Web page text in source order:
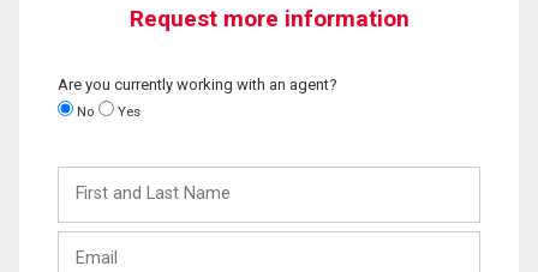
Request more information
Are you currently working with an agent?
No Yes
and
Last